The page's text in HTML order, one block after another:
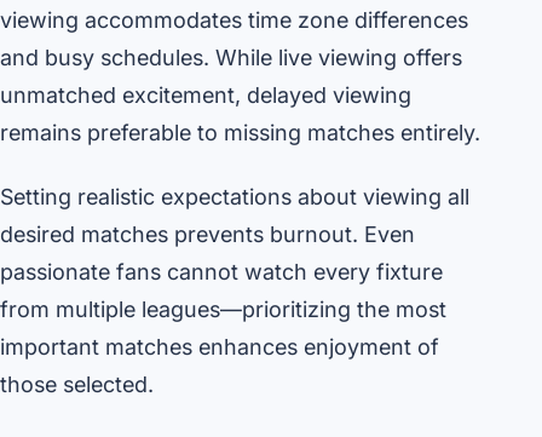
viewing accommodates time zone differences
and busy schedules. While live viewing offers
unmatched excitement, delayed viewing
remains preferable to missing matches entirely.
Setting realistic expectations about viewing all
desired matches prevents burnout. Even
passionate fans cannot watch every fixture
from multiple leagues—prioritizing the most
important matches enhances enjoyment of
those selected.